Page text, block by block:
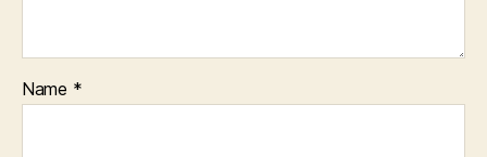
Name *